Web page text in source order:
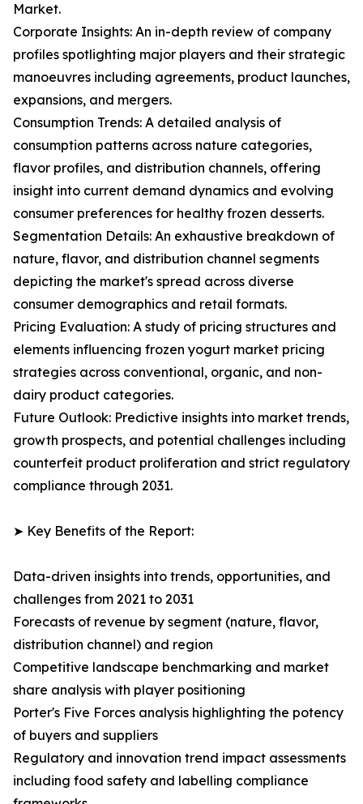
Market.
Corporate Insights: An in-depth review of company
profiles spotlighting major players and their strategic
manoeuvres including agreements, product launches,
expansions, and mergers.
Consumption Trends: A detailed analysis of
consumption patterns across nature categories,
flavor profiles, and distribution channels, offering
insight into current demand dynamics and evolving
consumer preferences for healthy frozen desserts.
Segmentation Details: An exhaustive breakdown of
nature, flavor, and distribution channel segments
depicting the market's spread across diverse
consumer demographics and retail formats.
Pricing Evaluation: A study of pricing structures and
elements influencing frozen yogurt market pricing
strategies across conventional, organic, and non-
dairy product categories.
Future Outlook: Predictive insights into market trends,
growth prospects, and potential challenges including
counterfeit product proliferation and strict regulatory
compliance through 2031.
➤ Key Benefits of the Report:
Data-driven insights into trends, opportunities, and
challenges from 2021 to 2031
Forecasts of revenue by segment (nature, flavor,
distribution channel) and region
Competitive landscape benchmarking and market
share analysis with player positioning
Porter's Five Forces analysis highlighting the potency
of buyers and suppliers
Regulatory and innovation trend impact assessments
including food safety and labelling compliance